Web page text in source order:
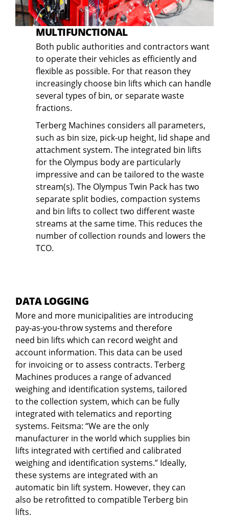
MULTIFUNCTIONAL
Both public authorities and contractors want
to operate their vehicles as efficiently and
flexible as possible. For that reason they
increasingly choose bin lifts which can handle
several types of bin, or separate waste
fractions.
Terberg Machines considers all parameters,
such as bin size, pick-up height, lid shape and
attachment system. The integrated bin lifts
for the Olympus body are particularly
impressive and can be tailored to the waste
stream(s). The Olympus Twin Pack has two
separate split bodies, compaction systems
and bin lifts to collect two different waste
streams at the same time. This reduces the
number of collection rounds and lowers the
TCO.
DATA LOGGING
More and more municipalities are introducing
pay-as-you-throw systems and therefore
need bin lifts which can record weight and
account information. This data can be used
for invoicing or to assess contracts. Terberg
Machines produces a range of advanced
weighing and identification systems, tailored
to the collection system, which can be fully
integrated with telematics and reporting
systems. Feitsma: “We are the only
manufacturer in the world which supplies bin
lifts integrated with certified and calibrated
weighing and identification systems.” Ideally,
these systems are integrated with an
automatic bin lift system. However, they can
also be retrofitted to compatible Terberg bin
lifts.